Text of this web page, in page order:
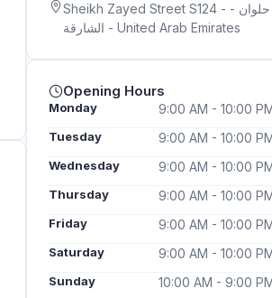
Sheikh Zayed Street S124 - سمنان - حلوان -
الشارقة - United Arab Emirates
Opening Hours
Monday 9:00 AM - 10:00
Tuesday 9:00 AM - 10:00
Wednesday 9:00 AM - 10:00
Thursday 9:00 AM - 10:00
Friday 9:00 AM - 10:00
Saturday 9:00 AM - 10:00
Sunday 10:00 AM - 9:00